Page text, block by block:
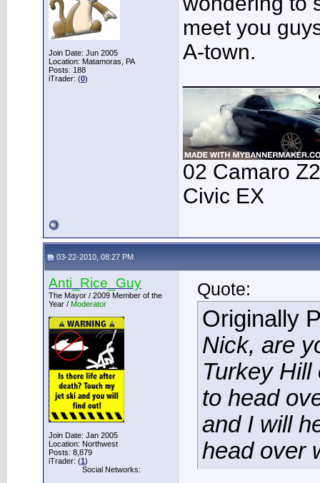
Join Date: Jun 2005
Location: Matamoras, PA
Posts: 188
iTrader: (0)
meet you
A-town.
02 Camaro
Civic EX
03-22-2010, 08:27 PM
Anti_Rice_Guy
The Mayor / 2009 Member of the
Year / Moderator
Join Date: Jan 2005
Location: Northwest
Posts: 8,879
iTrader: (1)
Social Networks:
Quote:
Originally
Nick, are
Turkey
to head
and I will
head over